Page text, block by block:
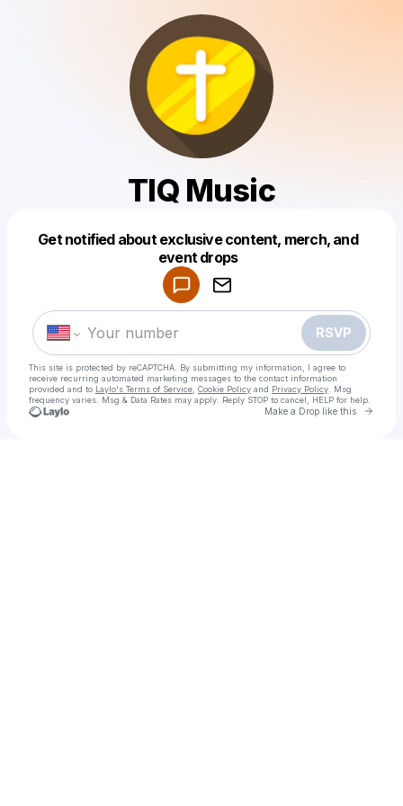
TIQ Music
Get notified about exclusive content, merch, and
event drops
RSVP
This site is protected by reCAPTCHA. By submitting my information, I agree to
receive recurring automated marketing messages to the contact information
provided and to Laylo's Terms of Service Cookie Policy and Privacy Policy . Msg
frequency varies. Msg & Data Rates may apply. Reply STOP to cancel, HELP for help.
Make a Drop like this Go
Make a drop like this